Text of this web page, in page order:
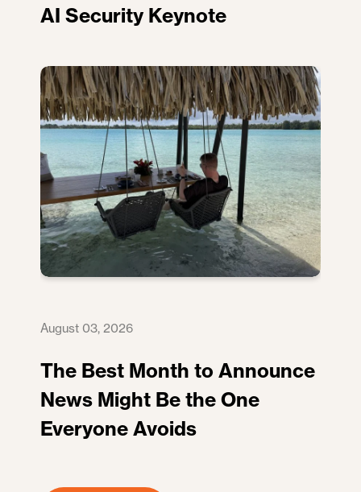
AI Security Keynote
August 03, 2026
The Best Month to Announce
News Might Be the One
Everyone Avoids